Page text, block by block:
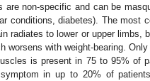
are non-specific and can be
conditions, diabetes). The most
radiates to lower or upper limbs,
worsens with weight-bearing.
is present in 75 to 95% of
in up to 20% of